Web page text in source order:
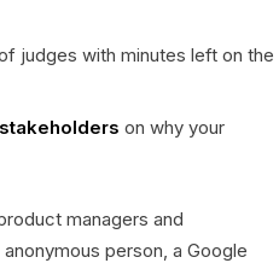
judges with minutes left on the
on why your
managers and
person, a Google